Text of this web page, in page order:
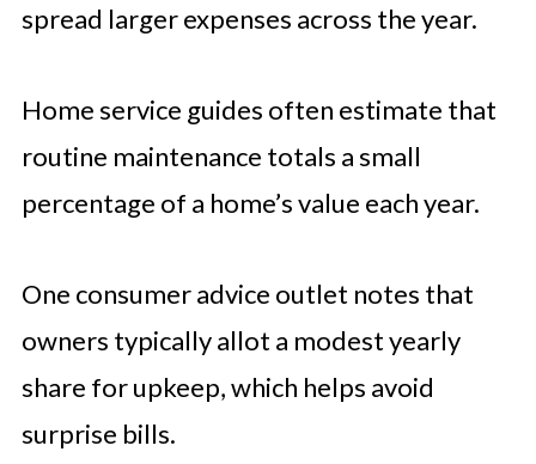
spread larger expenses across the year.
Home service guides often estimate that
routine maintenance totals a small
percentage of a home’s value each year.
One consumer advice outlet notes that
owners typically allot a modest yearly
share for upkeep, which helps avoid
surprise bills.